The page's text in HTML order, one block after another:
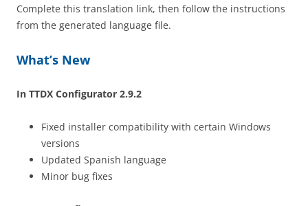
Complete this translation link, then follow the instructions
from the generated language file.
What’s New
In TTDX Configurator 2.9.2
Fixed installer compatibility with certain Windows
versions
Updated Spanish language
Minor bug fixes